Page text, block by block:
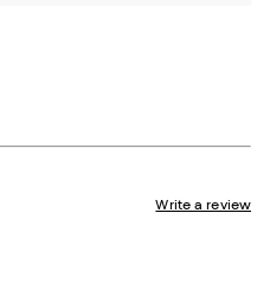
Write a review